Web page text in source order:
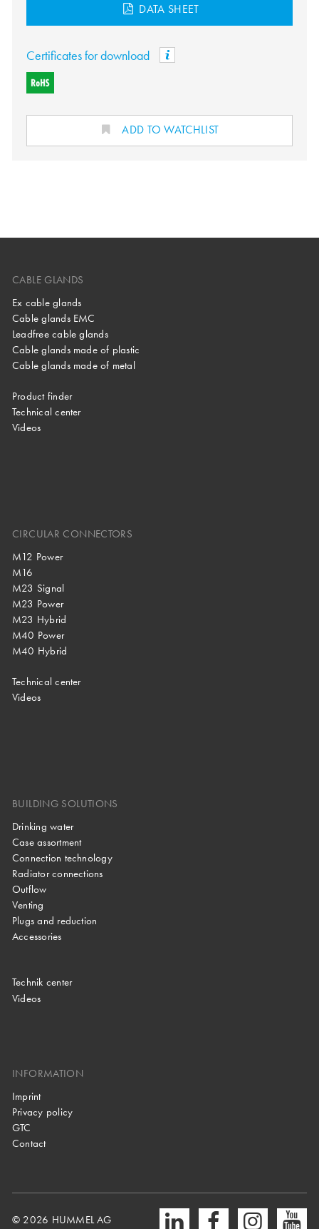
DATA SHEET
Certificates for download
ADD TO WATCHLIST
CABLE GLANDS
Ex cable glands
Cable glands EMC
Leadfree cable glands
Cable glands made of plastic
Cable glands made of metal
Product finder
Technical center
Videos
CIRCULAR CONNECTORS
M12 Power
M16
M23 Signal
M23 Power
M23 Hybrid
M40 Power
M40 Hybrid
Technical center
Videos
BUILDING SOLUTIONS
Drinking water
Case assortment
Connection technology
Radiator connections
Outflow
Venting
Plugs and reduction
Accessories
Technik center
Videos
INFORMATION
Imprint
Privacy policy
GTC
Contact
© 2026 HUMMEL AG